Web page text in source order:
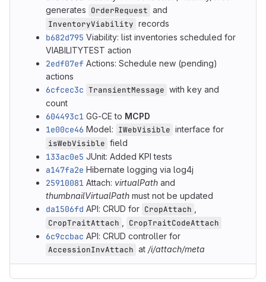
generates OrderRequest and
InventoryViability records
b682d795 Viability: list inventories scheduled for
VIABILITYTEST action
2edf07ef Actions: Schedule new (pending)
actions
6cfcec3c TransientMessage with key and
count
604493c1 GG-CE to MCPD
1e00ce46 Model: IWebVisible interface for
isWebVisible field
133ac0e5 JUnit: Added KPI tests
a147fa2e Hibernate logging via log4j
25910081 Attach: virtualPath and
thumbnailVirtualPath must not be updated
da1506fd API: CRUD for CropAttach
CropTraitAttach
CropTraitCodeAttach
6c9ccbac API: CRUD controller for
AccessionInvAttach at /i/attach/meta